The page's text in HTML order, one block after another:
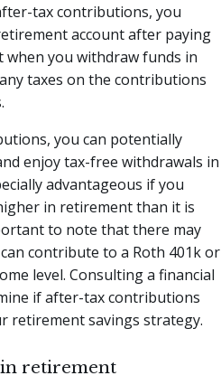
tax contributions, you
account after paying
when you withdraw funds in
taxes on the contributions
you can potentially
enjoy tax-free withdrawals in
advantageous if you
in retirement than it is
to note that there may
contribute to a Roth 401k or
level. Consulting a financial
if after-tax contributions
retirement savings strategy.
in retirement